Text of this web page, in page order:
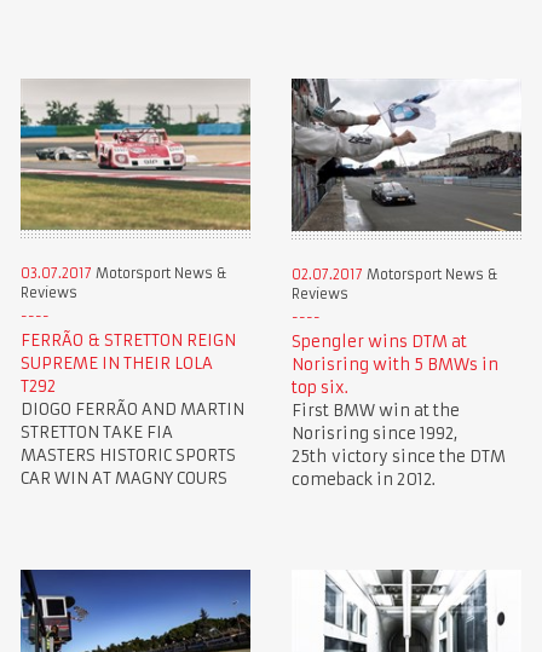
03.07.2017 Motorsport News &
Reviews
FERRÃO & STRETTON REIGN
SUPREME IN THEIR LOLA
T292
DIOGO FERRÃO AND MARTIN
STRETTON TAKE FIA
MASTERS HISTORIC SPORTS
CAR WIN AT MAGNY COURS
02.07.2017 Motorsport News &
Reviews
Spengler wins DTM at
Norisring with 5 BMWs in
top six.
First BMW win at the
Norisring since 1992,
25th victory since the DTM
comeback in 2012.